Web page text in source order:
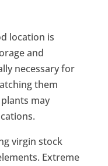
location is
and
necessary for
them
may
virgin stock
Extreme